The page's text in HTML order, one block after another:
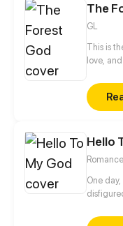
The
GL
This is
love,
for
friend to
story
Hello
Romance
One
Soon